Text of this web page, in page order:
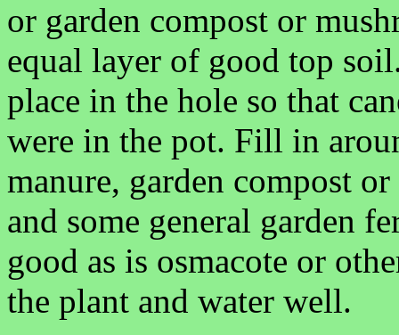
or garden compost or
equal layer of good top
place in the hole so that
were in the pot. Fill in
manure, garden compost
and some general garden
good as is osmacote or
the plant and water well.